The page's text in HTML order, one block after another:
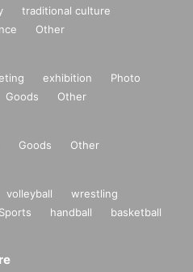
traditional culture
Other
exhibition
Photo
Goods Other
Goods Other
volleyball
wrestling
handball
basketball